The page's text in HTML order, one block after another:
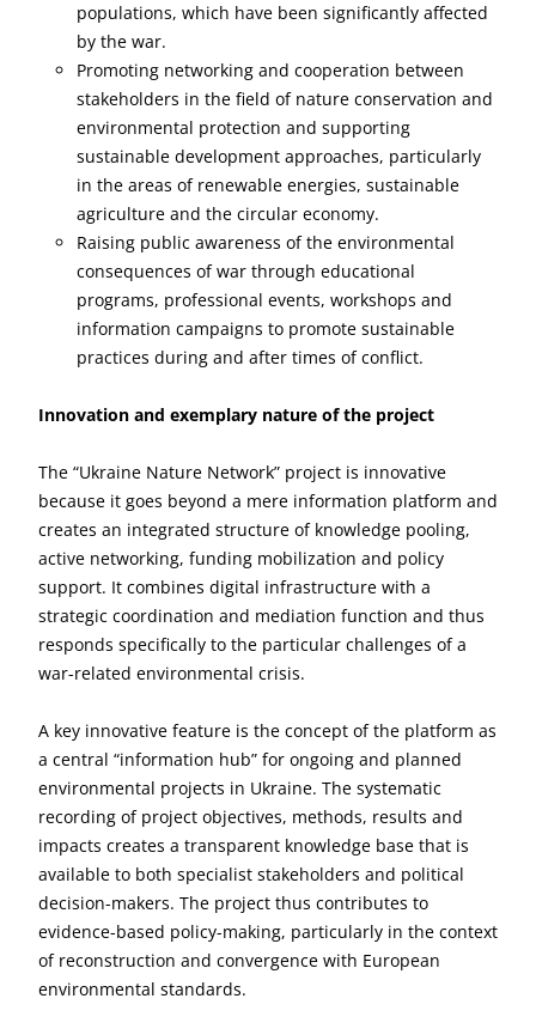
populations, which have been significantly affected
by the war.
Promoting networking and cooperation between
stakeholders in the field of nature conservation and
environmental protection and supporting
sustainable development approaches, particularly
in the areas of renewable energies, sustainable
agriculture and the circular economy.
Raising public awareness of the environmental
consequences of war through educational
programs, professional events, workshops and
information campaigns to promote sustainable
practices during and after times of conflict.
Innovation and exemplary nature of the project
The “Ukraine Nature Network” project is innovative
because it goes beyond a mere information platform and
creates an integrated structure of knowledge pooling,
active networking, funding mobilization and policy
support. It combines digital infrastructure with a
strategic coordination and mediation function and thus
responds specifically to the particular challenges of a
war-related environmental crisis.
A key innovative feature is the concept of the platform as
a central “information hub” for ongoing and planned
environmental projects in Ukraine. The systematic
recording of project objectives, methods, results and
impacts creates a transparent knowledge base that is
available to both specialist stakeholders and political
decision-makers. The project thus contributes to
evidence-based policy-making, particularly in the context
of reconstruction and convergence with European
environmental standards.